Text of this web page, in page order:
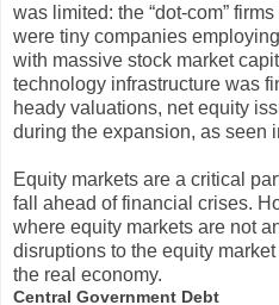
was limited: the “dot-com”
were tiny companies
with massive stock market
technology infrastructure was
heady valuations, net equity
during the expansion, as seen
Equity markets are a critical
fall ahead of financial crises.
where equity markets are not
disruptions to the equity
the real economy.
Central Government Debt